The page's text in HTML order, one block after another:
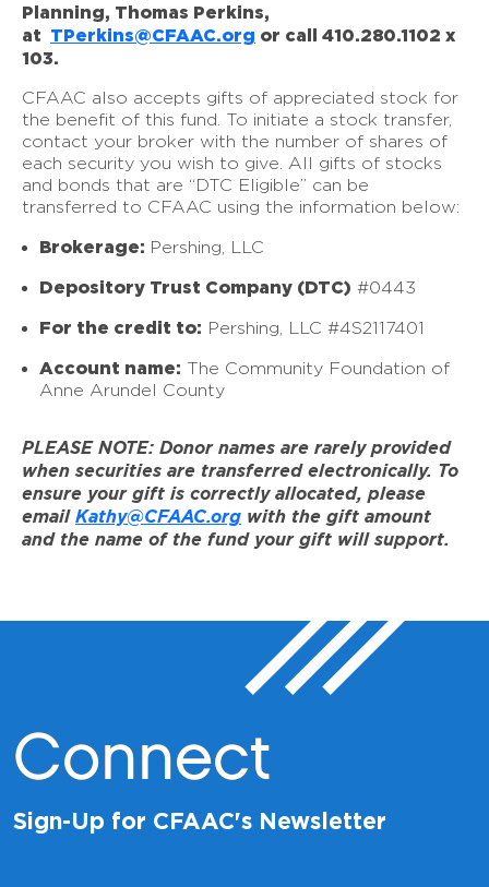
Planning, Thomas Perkins,
at TPerkins@CFAAC.org or call 410.280.1102 x
103.
CFAAC also accepts gifts of appreciated stock for
the benefit of this fund. To initiate a stock transfer,
contact your broker with the number of shares of
each security you wish to give. All gifts of stocks
and bonds that are “DTC Eligible” can be
transferred to CFAAC using the information below:
Brokerage: Pershing, LLC
Depository Trust Company (DTC) #0443
For the credit to: Pershing, LLC #4S2117401
Account name: The Community Foundation of
Anne Arundel County
PLEASE NOTE: Donor names are rarely provided
when securities are transferred electronically. To
ensure your gift is correctly allocated, please
email Kathy@CFAAC.org with the gift amount
and the name of the fund your gift will support.
Connect
Sign-Up for CFAAC's Newsletter